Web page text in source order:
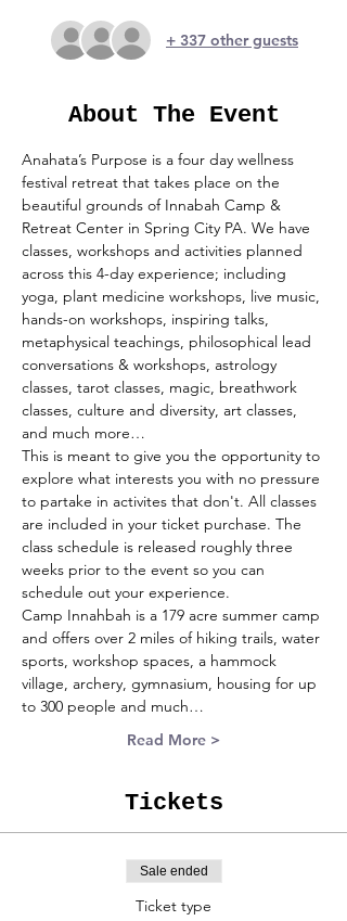
+ 337 other guests
About The Event
Anahata’s Purpose is a four day wellness
festival retreat that takes place on the
beautiful grounds of Innabah Camp &
Retreat Center in Spring City PA. We have
classes, workshops and activities planned
across this 4-day experience; including
yoga, plant medicine workshops, live music,
hands-on workshops, inspiring talks,
metaphysical teachings, philosophical lead
conversations & workshops, astrology
classes, tarot classes, magic, breathwork
classes, culture and diversity, art classes,
and much more…
This is meant to give you the opportunity to
explore what interests you with no pressure
to partake in activites that don't. All classes
are included in your ticket purchase. The
class schedule is released roughly three
weeks prior to the event so you can
schedule out your experience.
Camp Innahbah is a 179 acre summer camp
and offers over 2 miles of hiking trails, water
sports, workshop spaces, a hammock
village, archery, gymnasium, housing for up
to 300 people and much…
Read More >
Tickets
Sale ended
Ticket type